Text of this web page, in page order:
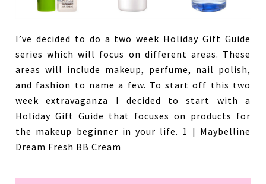
I’ve decided to do a two week Holiday Gift Guide
series which will focus on different areas. These
areas will include makeup, perfume, nail polish,
and fashion to name a few. To start off this two
week extravaganza I decided to start with a
Holiday Gift Guide that focuses on products for
the makeup beginner in your life. 1 | Maybelline
Dream Fresh BB Cream